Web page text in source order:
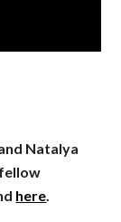
Natalya
here.